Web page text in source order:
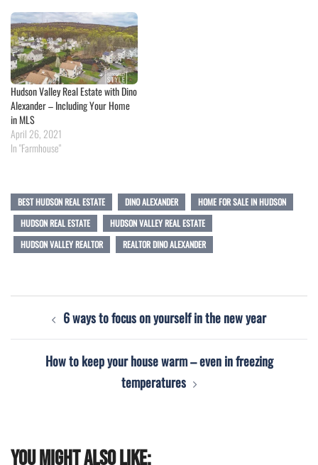
Hudson Valley Real Estate with Dino
Alexander – Including Your Home
in MLS
April 26, 2021
In "Farmhouse"
BEST HUDSON REAL ESTATE DINO ALEXANDER
HOME FOR SALE IN HUDSON
HUDSON REAL ESTATE
HUDSON VALLEY REAL ESTATE
HUDSON VALLEY REALTOR
REALTOR DINO ALEXANDER
navigation
6 ways to focus on yourself in the new year
How to keep your house warm – even in freezing
temperatures
You might also like: